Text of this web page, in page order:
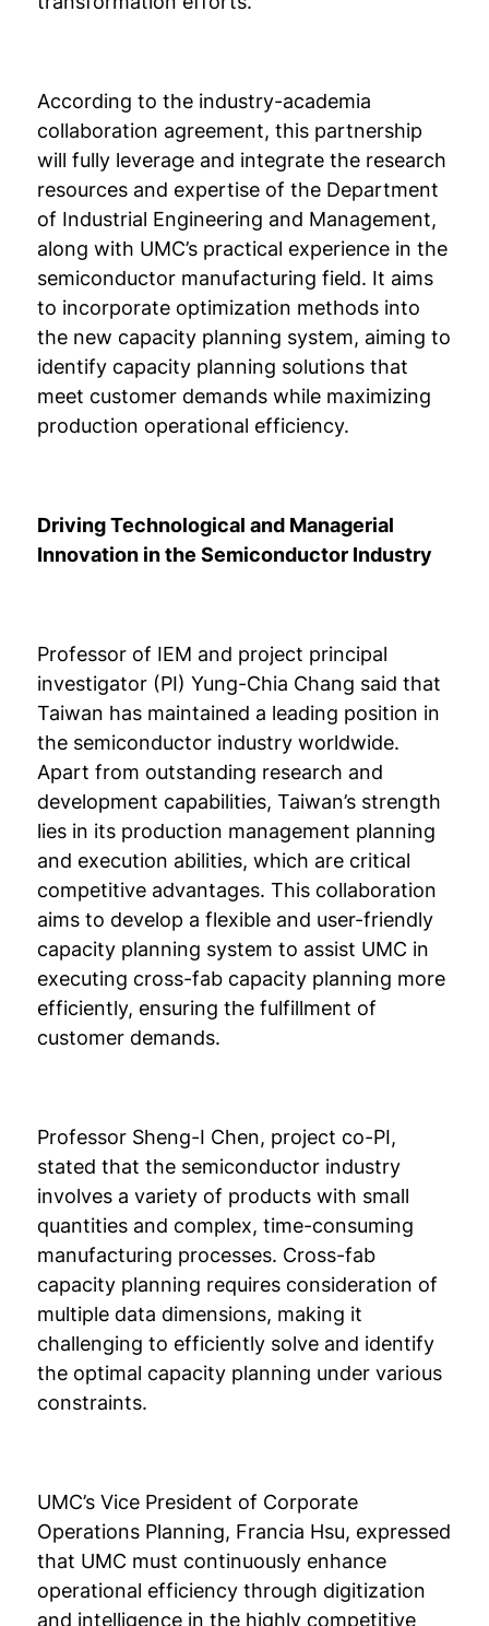
According to the industry-academia
collaboration agreement, this partnership
will fully leverage and integrate the research
resources and expertise of the Department
of Industrial Engineering and Management,
along with UMC’s practical experience in the
semiconductor manufacturing field. It aims
to incorporate optimization methods into
the new capacity planning system, aiming to
identify capacity planning solutions that
meet customer demands while maximizing
production operational efficiency.
Driving Technological and Managerial
Innovation in the Semiconductor Industry
Professor of IEM and project principal
investigator (PI) Yung-Chia Chang said that
Taiwan has maintained a leading position in
the semiconductor industry worldwide.
Apart from outstanding research and
development capabilities, Taiwan’s strength
lies in its production management planning
and execution abilities, which are critical
competitive advantages. This collaboration
aims to develop a flexible and user-friendly
capacity planning system to assist UMC in
executing cross-fab capacity planning more
efficiently, ensuring the fulfillment of
customer demands.
Professor Sheng-I Chen, project co-PI,
stated that the semiconductor industry
involves a variety of products with small
quantities and complex, time-consuming
manufacturing processes. Cross-fab
capacity planning requires consideration of
multiple data dimensions, making it
challenging to efficiently solve and identify
the optimal capacity planning under various
constraints.
UMC’s Vice President of Corporate
Operations Planning, Francia Hsu, expressed
that UMC must continuously enhance
operational efficiency through digitization
and intelligence in the highly competitive